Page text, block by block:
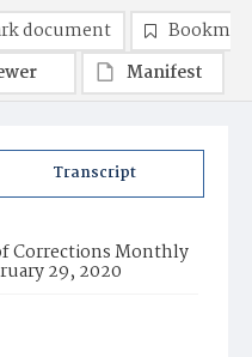
Transcript
Corrections Monthly
29, 2020
document
Manifest